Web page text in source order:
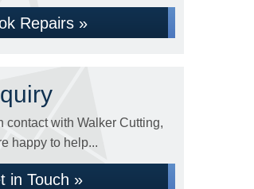
Repairs »
contact with Walker Cutting,
happy to help...
in Touch »